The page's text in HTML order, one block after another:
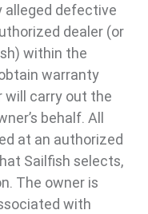
alleged defective
dealer (or
within the
warranty
will carry out the
behalf. All
at an authorized
Sailfish selects,
The owner is
with